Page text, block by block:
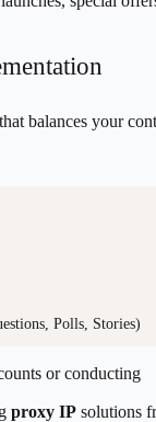
balances your
or conducting
proxy IP solutions